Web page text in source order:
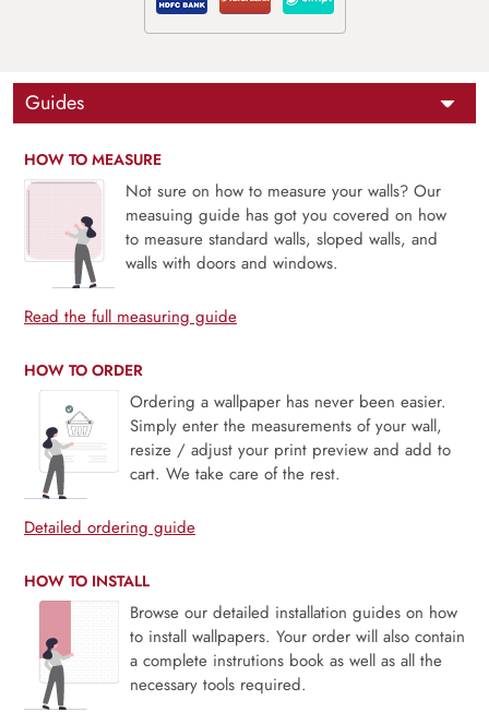
Guides
HOW TO MEASURE
Not sure on how to measure your walls? Our
measuing guide has got you covered on how
to measure standard walls, sloped walls, and
walls with doors and windows.
Read the full measuring guide
HOW TO ORDER
Ordering a wallpaper has never been easier.
Simply enter the measurements of your wall,
resize / adjust your print preview and add to
cart. We take care of the rest.
Detailed ordering guide
HOW TO INSTALL
Browse our detailed installation guides on how
to install wallpapers. Your order will also contain
a complete instrutions book as well as all the
necessary tools required.